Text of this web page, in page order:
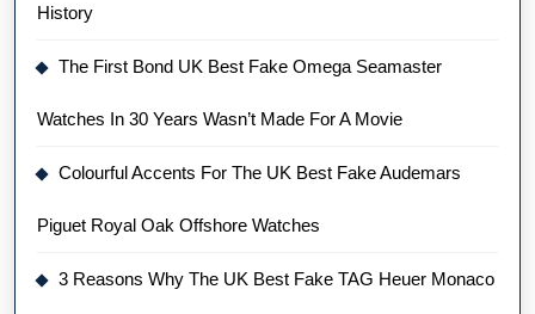
History
The First Bond UK Best Fake Omega Seamaster
Watches In 30 Years Wasn’t Made For A Movie
Colourful Accents For The UK Best Fake Audemars
Piguet Royal Oak Offshore Watches
3 Reasons Why The UK Best Fake TAG Heuer Monaco